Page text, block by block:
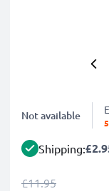
Not available
Shipping:
£11.95